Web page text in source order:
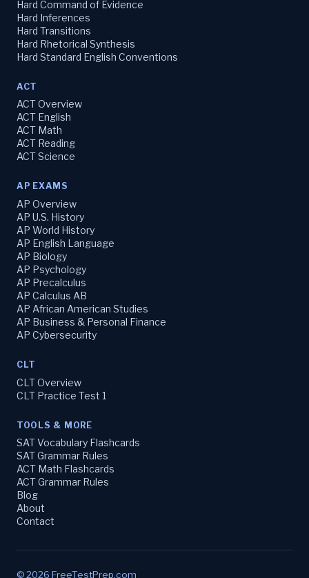
Hard Command of Evidence
Hard Inferences
Hard Transitions
Hard Rhetorical Synthesis
Hard Standard English Conventions
ACT
ACT Overview
ACT English
ACT Math
ACT Reading
ACT Science
AP EXAMS
AP Overview
AP U.S. History
AP World History
AP English Language
AP Biology
AP Psychology
AP Precalculus
AP Calculus AB
AP African American Studies
AP Business & Personal Finance
AP Cybersecurity
CLT
CLT Overview
CLT Practice Test 1
TOOLS & MORE
SAT Vocabulary Flashcards
SAT Grammar Rules
ACT Math Flashcards
ACT Grammar Rules
Blog
About
Contact
© 2026 FreeTestPrep.com